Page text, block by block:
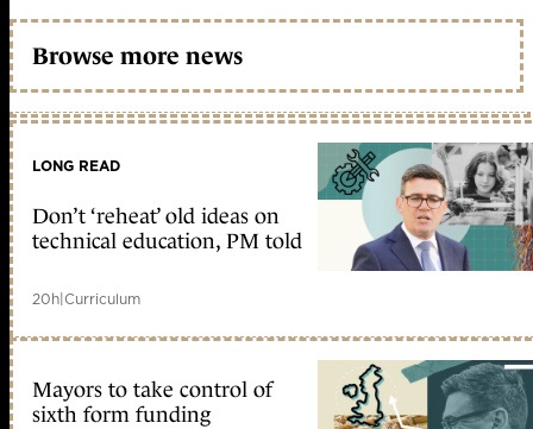
Browse more news
LONG READ
Don’t ‘reheat’ old ideas on
technical education, PM told
20h|Curriculum
Mayors to take control of
sixth form funding